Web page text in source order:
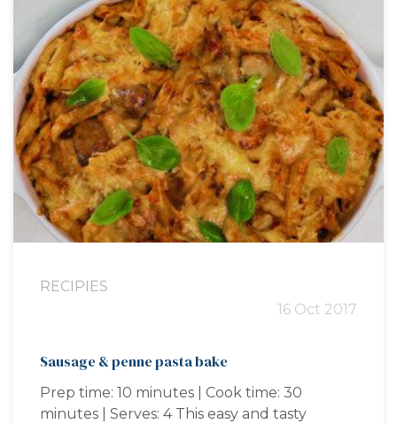
RECIPIES
16 Oct 2017
Sausage & penne pasta bake
Prep time: 10 minutes | Cook time: 30
minutes | Serves: 4 This easy and tasty